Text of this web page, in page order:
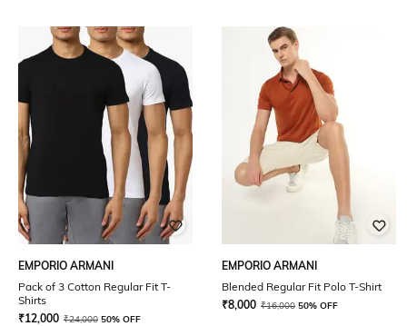
EMPORIO ARMANI
Pack of 3 Cotton Regular Fit T-
Shirts
₹12,000 ₹24,000 50% OFF
EMPORIO ARMANI
Blended Regular Fit Polo T-Shirt
₹8,000 ₹16,000 50% OFF